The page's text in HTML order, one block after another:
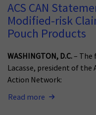
ACS CAN
Modified-risk
Pouch Products
WASHINGTON, D.C.– The
Lacasse, president of the
Action Network:
Read more